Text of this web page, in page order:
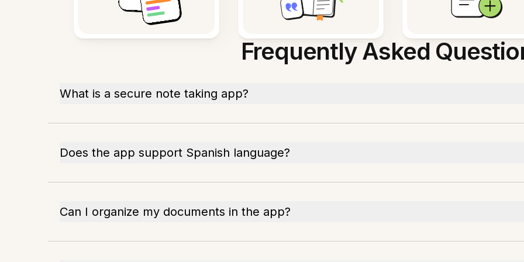
Frequently Asked
What is a secure note taking app?
Does the app support Spanish language?
Can I organize my documents in the app?